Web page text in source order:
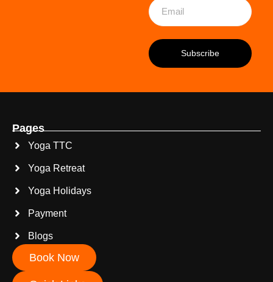
Pages
Yoga TTC
Yoga Retreat
Yoga Holidays
Payment
Blogs
Book Now